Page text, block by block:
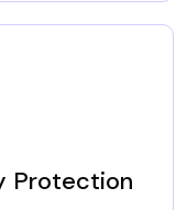
Protection